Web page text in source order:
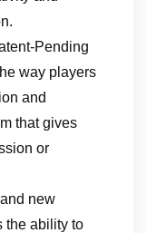
Pending
way players
and
that gives
or
new
the ability to